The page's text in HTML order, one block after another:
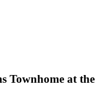
Townhome at the